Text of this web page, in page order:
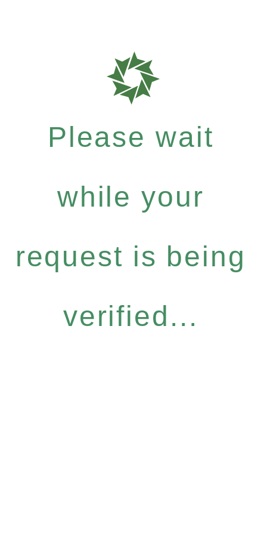
Please wait
while your
request is being
verified...